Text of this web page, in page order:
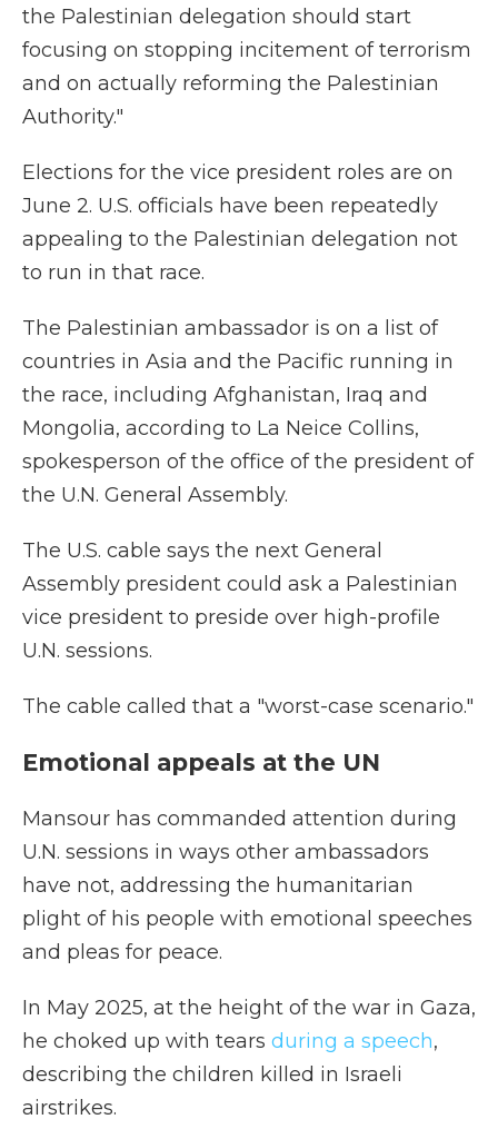
the Palestinian delegation should start
focusing on stopping incitement of terrorism
and on actually reforming the Palestinian
Authority."
Elections for the vice president roles are on
June 2. U.S. officials have been repeatedly
appealing to the Palestinian delegation not
to run in that race.
The Palestinian ambassador is on a list of
countries in Asia and the Pacific running in
the race, including Afghanistan, Iraq and
Mongolia, according to La Neice Collins,
spokesperson of the office of the president of
the U.N. General Assembly.
The U.S. cable says the next General
Assembly president could ask a Palestinian
vice president to preside over high-profile
U.N. sessions.
The cable called that a "worst-case scenario."
Emotional appeals at the UN
Mansour has commanded attention during
U.N. sessions in ways other ambassadors
have not, addressing the humanitarian
plight of his people with emotional speeches
and pleas for peace.
In May 2025, at the height of the war in Gaza,
he choked up with tears during a speech,
describing the children killed in Israeli
airstrikes.